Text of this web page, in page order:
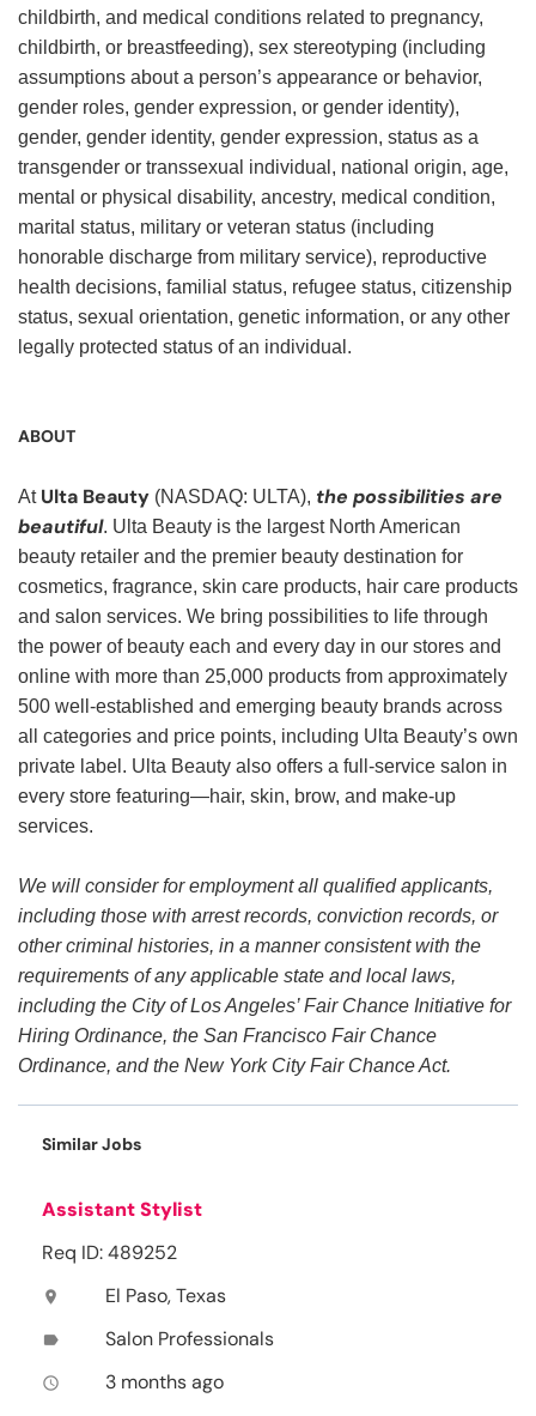
childbirth, and medical conditions related to pregnancy,
childbirth, or breastfeeding), sex stereotyping (including
assumptions about a person’s appearance or behavior,
gender roles, gender expression, or gender identity),
gender, gender identity, gender expression, status as a
transgender or transsexual individual, national origin, age,
mental or physical disability, ancestry, medical condition,
marital status, military or veteran status (including
honorable discharge from military service), reproductive
health decisions, familial status, refugee status, citizenship
status, sexual orientation, genetic information, or any other
legally protected status of an individual.
ABOUT
At Ulta Beauty (NASDAQ: ULTA), the possibilities are
beautiful. Ulta Beauty is the largest North American
beauty retailer and the premier beauty destination for
cosmetics, fragrance, skin care products, hair care products
and salon services. We bring possibilities to life through
the power of beauty each and every day in our stores and
online with more than 25,000 products from approximately
500 well-established and emerging beauty brands across
all categories and price points, including Ulta Beauty’s own
private label. Ulta Beauty also offers a full-service salon in
every store featuring—hair, skin, brow, and make-up
services.
We will consider for employment all qualified applicants,
including those with arrest records, conviction records, or
other criminal histories, in a manner consistent with the
requirements of any applicable state and local laws,
including the City of Los Angeles’ Fair Chance Initiative for
Hiring Ordinance, the San Francisco Fair Chance
Ordinance, and the New York City Fair Chance Act.
Similar Jobs
Assistant Stylist
Req ID: 489252
location_on El Paso, Texas
label Salon Professionals
access_time 3 months ago